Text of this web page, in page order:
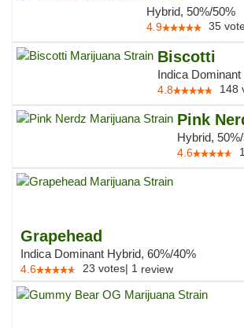
Hybrid, 50%/50%
4.9 35
Biscotti
Indica
4.8 148
Pink
Hybrid,
4.6
Grapehead
Indica Dominant Hybrid, 60%/40%
4.6 23 votes| 1 review